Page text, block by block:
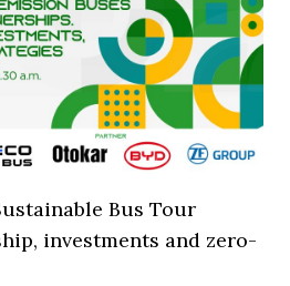
Bus Tour
investments and zero-